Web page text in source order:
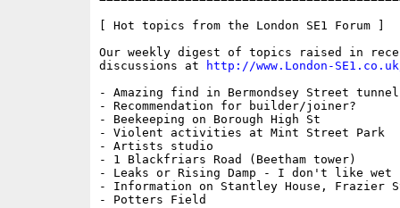
[ Hot topics from the London SE1 Forum ]
Our weekly digest of topics raised in
discussions at
http://www.London-
- Amazing find in Bermondsey Street
- Recommendation for builder/joiner?
- Beekeeping on Borough High St
- Violent activities at Mint Street Park
- Artists studio
- 1 Blackfriars Road (Beetham tower)
- Leaks or Rising Damp - I don't like
- Information on Stantley House, Frazier
- Potters Field